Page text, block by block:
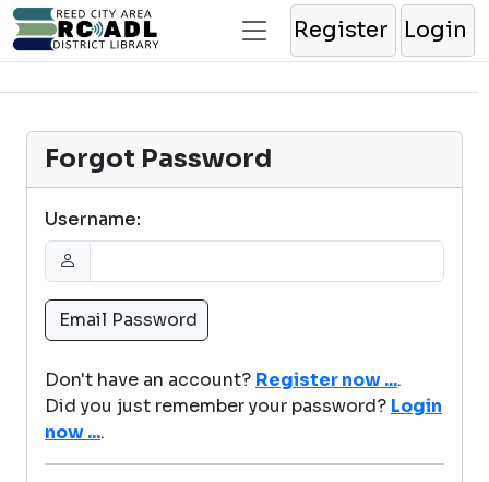
Register Login
Forgot Password
Username:
Don't have an account? Register now ....
Did you just remember your password? Login
now ....